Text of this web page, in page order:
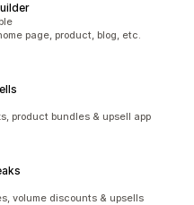
page, product, blog, etc.
product bundles & upsell app
volume discounts & upsells